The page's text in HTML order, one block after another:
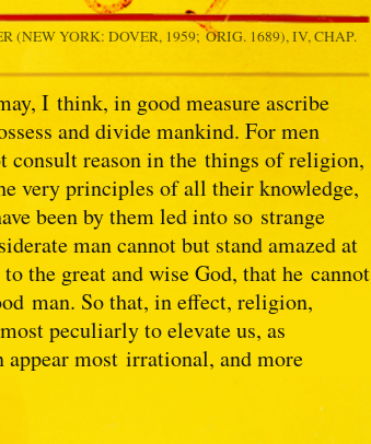
(NEW YORK: DOVER, 1959; ORIG. 1689), IV, CHAP.
I think, in good measure ascribe
and divide mankind. For men
consult reason in the things of religion,
very principles of all their knowledge,
been by them led into so strange
man cannot but stand amazed at
the great and wise God, that he cannot
man. So that, in effect, religion,
peculiarly to elevate us, as
appear most irrational, and more